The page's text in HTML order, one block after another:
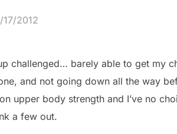
17/2012
challenged… barely able to get my
and not going down all the way
upper body strength and I’ve no
a few out.